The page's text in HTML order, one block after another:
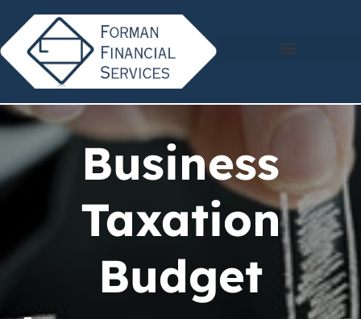
Business
Taxation
Budget